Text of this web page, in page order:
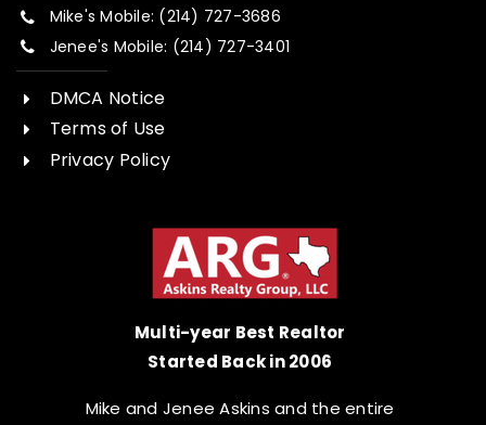
Mike's Mobile: (214) 727-3686
Jenee's Mobile: (214) 727-3401
DMCA Notice
Terms of Use
Privacy Policy
Multi-year Best Realtor
Started Back in 2006
Mike and Jenee Askins and the entire